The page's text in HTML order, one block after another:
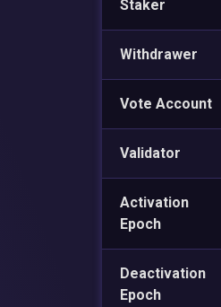
Staker
Withdrawer
Vote Account
Validator
Activation
Epoch
Deactivation
Epoch